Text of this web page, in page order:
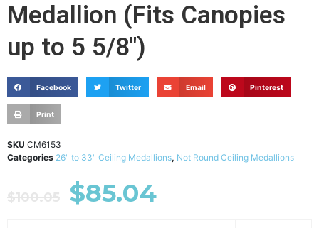
Medallion (Fits Canopies
up to 5 5/8")
Facebook Twitter Email Pinterest
Print
SKU CM6153
Categories 26" to 33" Ceiling Medallions, Not Round Ceiling Medallions
$100.05 $85.04